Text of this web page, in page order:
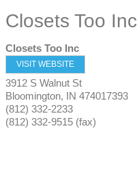
Closets Too Inc
Closets Too Inc
VISIT WEBSITE
3912 S Walnut St
Bloomington, IN 474017393
(812) 332-2233
(812) 332-9515 (fax)